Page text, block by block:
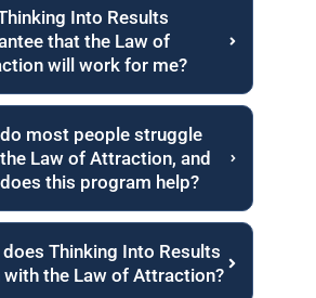
Into Results
that the Law of
will work for me?
most people struggle
Law of Attraction, and
this program help?
Thinking Into Results
with the Law of Attraction?